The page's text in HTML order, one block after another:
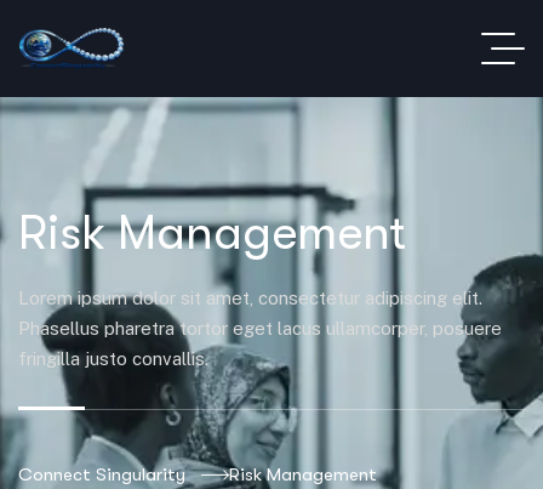
Risk Management
Lorem ipsum dolor sit amet, consectetur adipiscing elit.
Phasellus pharetra tortor eget lacus ullamcorper, posuere
fringilla justo convallis.
Connect Singularity Risk Management